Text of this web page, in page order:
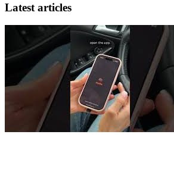
Latest articles